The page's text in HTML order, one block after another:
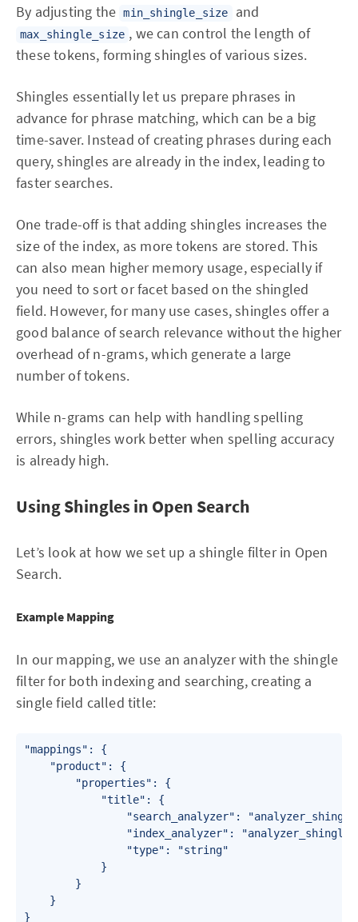
By adjusting the min_shingle_size and
max_shingle_size , we can control the length of
these tokens, forming shingles of various sizes.
Shingles essentially let us prepare phrases in
advance for phrase matching, which can be a big
time-saver. Instead of creating phrases during each
query, shingles are already in the index, leading to
faster searches.
One trade-off is that adding shingles increases the
size of the index, as more tokens are stored. This
can also mean higher memory usage, especially if
you need to sort or facet based on the shingled
field. However, for many use cases, shingles offer a
good balance of search relevance without the higher
overhead of n-grams, which generate a large
number of tokens.
While n-grams can help with handling spelling
errors, shingles work better when spelling accuracy
is already high.
Using Shingles in Open Search
Let’s look at how we set up a shingle filter in Open
Search.
Example Mapping
In our mapping, we use an analyzer with the shingle
filter for both indexing and searching, creating a
single field called title:
"mappings": {
    "product": {
        "properties": {
            "title": {
"search_analyzer":
"index_analyzer":
                "type": "string"
            }
        }
    }